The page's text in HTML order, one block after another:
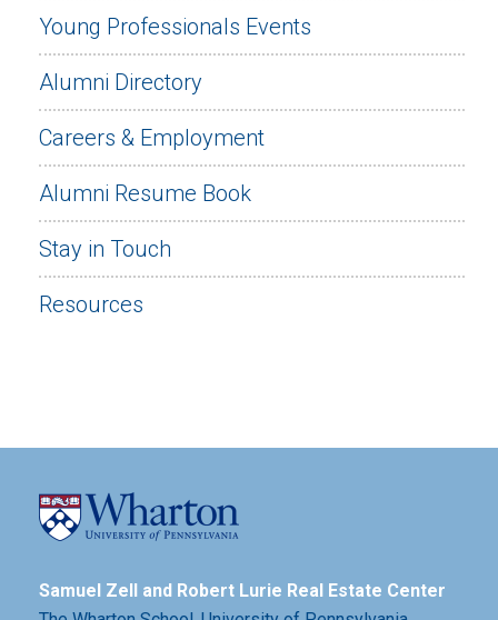
Young Professionals Events
Alumni Directory
Careers & Employment
Alumni Resume Book
Stay in Touch
Resources
Samuel Zell and Robert Lurie Real Estate Center